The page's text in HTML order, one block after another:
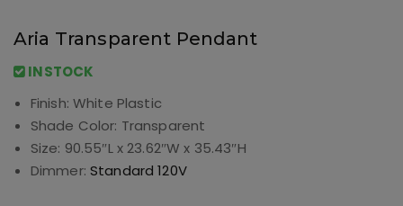
Aria Transparent Pendant
INSTOCK
Finish: White Plastic
Shade Color: Transparent
Size: 90.55″L x 23.62″W x 35.43″H
Dimmer: Standard 120V